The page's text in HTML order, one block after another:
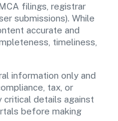
filings, registrar
submissions). While
accurate and
timeliness,
information only and
tax, or
critical details against
before making